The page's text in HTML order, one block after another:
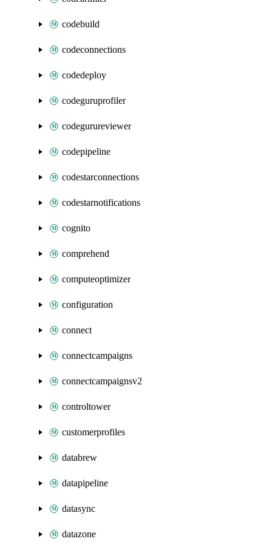
codebuild
codeconnections
codedeploy
codeguruprofiler
codegurureviewer
codepipeline
codestarconnections
codestarnotifications
cognito
comprehend
computeoptimizer
configuration
connect
connectcampaigns
connectcampaignsv2
controltower
customerprofiles
databrew
datapipeline
datasync
datazone